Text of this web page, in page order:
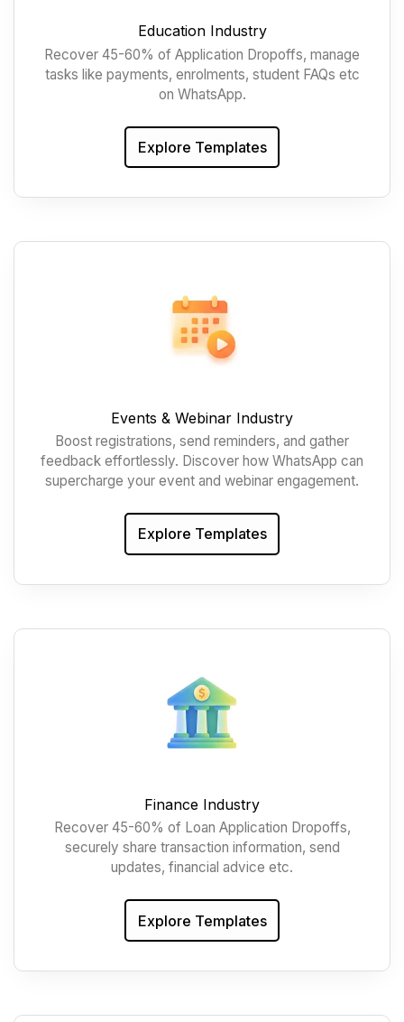
Education Industry
Recover 45-60% of Application Dropoffs, manage
tasks like payments, enrolments, student FAQs etc
on WhatsApp.
Explore Templates
Events & Webinar Industry
Boost registrations, send reminders, and gather
feedback effortlessly. Discover how WhatsApp can
supercharge your event and webinar engagement.
Explore Templates
Finance Industry
Recover 45-60% of Loan Application Dropoffs,
securely share transaction information, send
updates, financial advice etc.
Explore Templates